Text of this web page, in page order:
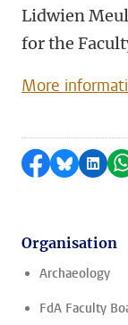
Lidwien
for the
More
Share on
Share by
Organisation
Archaeology
FdA Faculty